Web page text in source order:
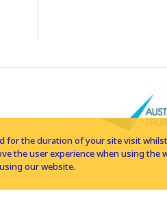
for the duration of your site visit
the user experience when using the
our website.